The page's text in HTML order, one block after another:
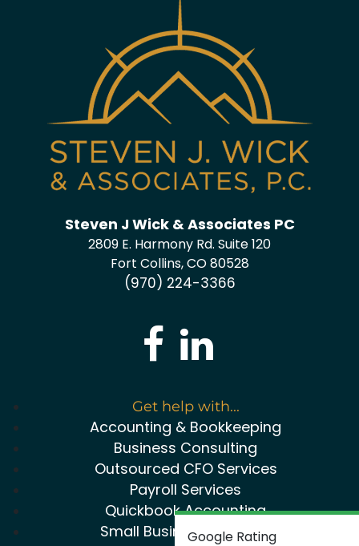
Steven J Wick & Associates PC
2809 E. Harmony Rd. Suite 120
Fort Collins, CO 80528
(970) 224-3366
Get help with...
Accounting & Bookkeeping
Business Consulting
Outsourced CFO Services
Payroll Services
Quickbook Accounting
Small Business Package
Google Rating